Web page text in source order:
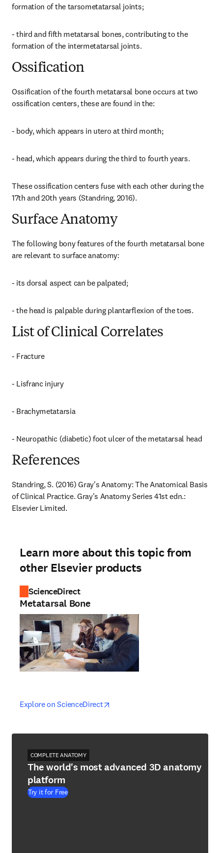
formation of the tarsometatarsal joints;
- third and fifth metatarsal bones, contributing to the
formation of the intermetatarsal joints.
Ossification
Ossification of the fourth metatarsal bone occurs at two
ossification centers, these are found in the:
- body, which appears in utero at third month;
- head, which appears during the third to fourth years.
These ossification centers fuse with each other during the
17th and 20th years (Standring, 2016).
Surface Anatomy
The following bony features of the fourth metatarsal bone
are relevant to surface anatomy:
- its dorsal aspect can be palpated;
- the head is palpable during plantarflexion of the toes.
List of Clinical Correlates
- Fracture
- Lisfranc injury
- Brachymetatarsia
- Neuropathic (diabetic) foot ulcer of the metatarsal head
References
Standring, S. (2016) Gray's Anatomy: The Anatomical Basis
of Clinical Practice. Gray's Anatomy Series 41st edn.:
Elsevier Limited.
Learn more about this topic from
other Elsevier products
ScienceDirect
Metatarsal Bone
Explore on ScienceDirectopens in new tab/window
opens in new tab/window
COMPLETE ANATOMY
The world's most advanced 3D anatomy
platform
Try it for Free